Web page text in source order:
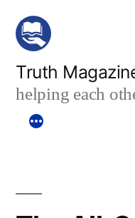
Skip
content
Truth
helping each